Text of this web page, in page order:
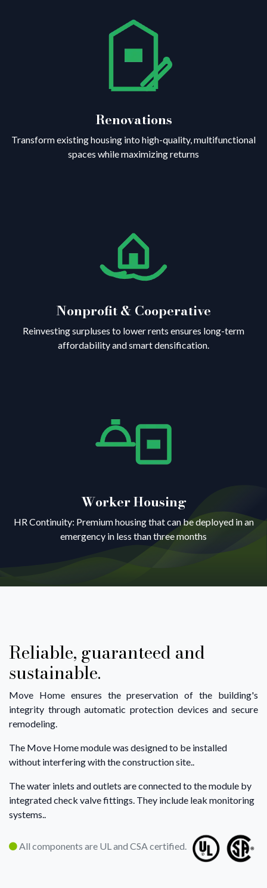
Renovations
Transform existing housing into high-quality, multifunctional
spaces while maximizing returns
Nonprofit & Cooperative
Reinvesting surpluses to lower rents ensures long-term
affordability and smart densification.
Worker Housing
HR Continuity: Premium housing that can be deployed in an
emergency in less than three months
Reliable, guaranteed and
sustainable.
Move Home ensures the preservation of the building's
integrity through automatic protection devices and secure
remodeling.
The Move Home module was designed to be installed
without interfering with the construction site..
The water inlets and outlets are connected to the module by
integrated check valve fittings. They include leak monitoring
systems..
All components are UL and CSA certified.